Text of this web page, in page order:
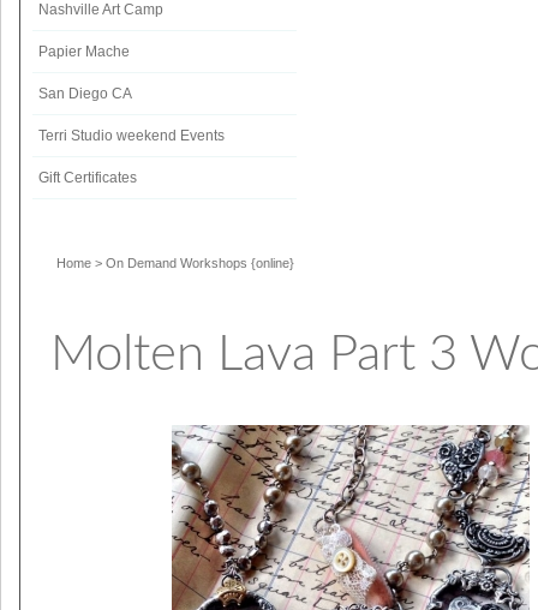
Nashville Art Camp
Papier Mache
San Diego CA
Terri Studio weekend Events
Gift Certificates
Home > On Demand Workshops {online}
Molten Lava Part 3